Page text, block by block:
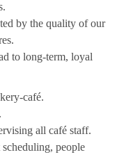
by the quality of our
to long-term, loyal
café.
all café staff.
people